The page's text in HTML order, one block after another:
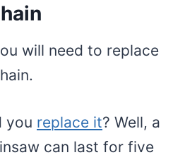
will need to replace
you replace it? Well, a
can last for five